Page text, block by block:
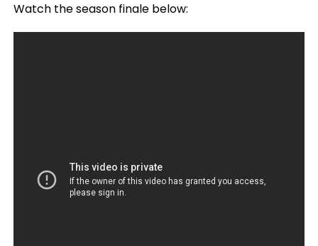
Watch the season finale below: